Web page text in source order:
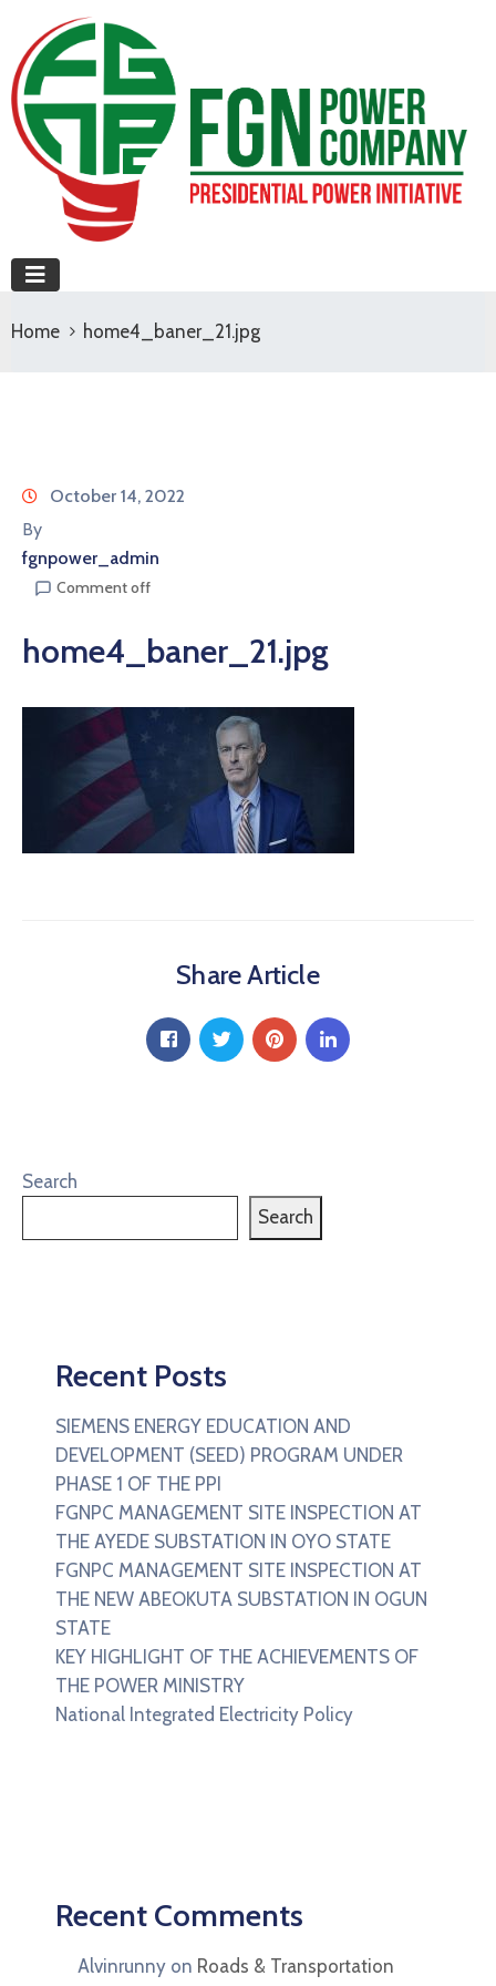
Home home4_baner_21.jpg
October 14, 2022
By
fgnpower_admin
Comment off
home4_baner_21.jpg
Share Article
Search
Search
Recent Posts
SIEMENS ENERGY EDUCATION AND
DEVELOPMENT (SEED) PROGRAM UNDER
PHASE 1 OF THE PPI
FGNPC MANAGEMENT SITE INSPECTION AT
THE AYEDE SUBSTATION IN OYO STATE
FGNPC MANAGEMENT SITE INSPECTION AT
THE NEW ABEOKUTA SUBSTATION IN OGUN
STATE
KEY HIGHLIGHT OF THE ACHIEVEMENTS OF
THE POWER MINISTRY
National Integrated Electricity Policy
Recent Comments
Alvinrunny on Roads & Transportation